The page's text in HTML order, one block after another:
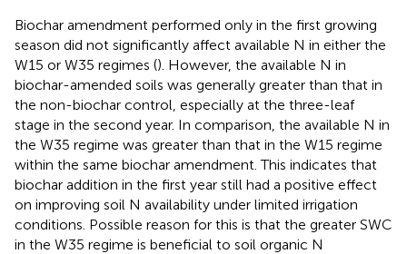
Biochar amendment performed only in the first growing
season did not significantly affect available N in either the
W15 or W35 regimes (). However, the available N in
biochar-amended soils was generally greater than that in
the non-biochar control, especially at the three-leaf
stage in the second year. In comparison, the available N in
the W35 regime was greater than that in the W15 regime
within the same biochar amendment. This indicates that
biochar addition in the first year still had a positive effect
on improving soil N availability under limited irrigation
conditions. Possible reason for this is that the greater SWC
in the W35 regime is beneficial to soil organic N